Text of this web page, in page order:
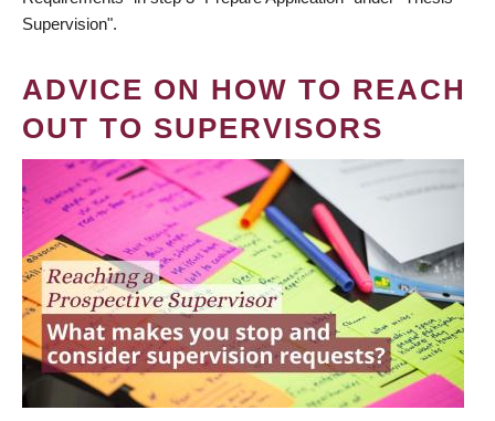
Supervision".
ADVICE ON HOW TO REACH
OUT TO SUPERVISORS